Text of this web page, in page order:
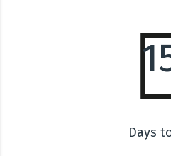
Days